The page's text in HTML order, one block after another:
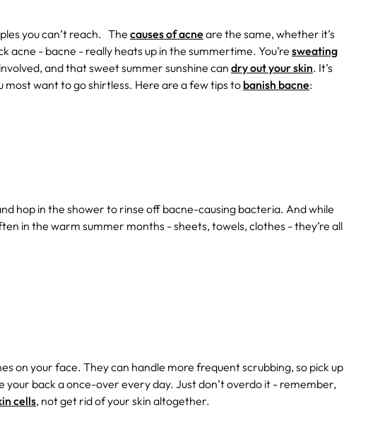
you can’t reach. The causes of acne are the same, whether it’s
acne - bacne - really heats up in the summertime. You’re sweating
and that sweet summer sunshine candry out your skin. It’s
want to go shirtless. Here are a few tips to banish bacne:
hop in the shower to rinse off bacne-causing bacteria. And while
in the warm summer months - sheets, towels, clothes - they’re all
on your face. They can handle more frequent scrubbing, so pick up
your back a once-over every day. Just don’t overdo it - remember,
cells, not get rid of your skin altogether.